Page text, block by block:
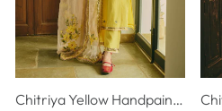
Chitriya Yellow Handpainted Chanderi Suit Set